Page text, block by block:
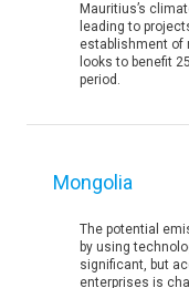
Mauritius’s
leading to
establishment of
looks to benefit
period.
Mongolia
The potential
by using
significant, but
enterprises is